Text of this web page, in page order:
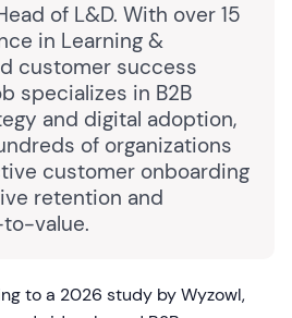
of L&D. With over 15
in Learning &
customer success
specializes in B2B
and digital adoption,
of organizations
customer onboarding
retention and
value.
to a 2026 study by Wyzowl,